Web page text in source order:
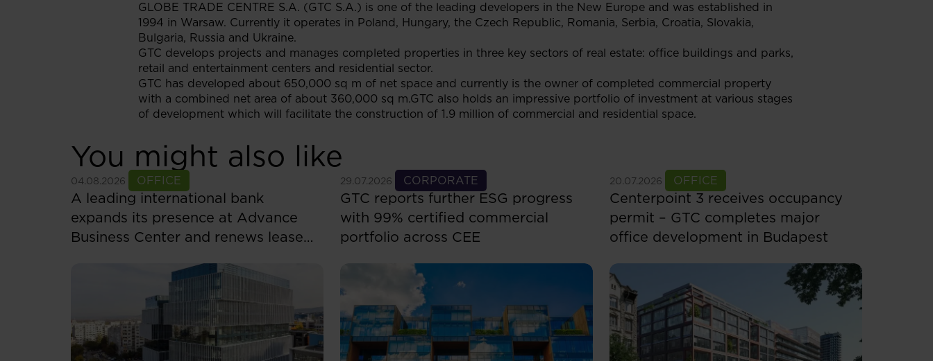
GLOBE TRADE CENTRE S.A. (GTC S.A.) is one of the leading developers in the New Europe and was established in
1994 in Warsaw. Currently it operates in Poland, Hungary, the Czech Republic, Romania, Serbia, Croatia, Slovakia,
Bulgaria, Russia and Ukraine.
GTC develops projects and manages completed properties in three key sectors of real estate: office buildings and parks,
retail and entertainment centers and residential sector.
GTC has developed about 650,000 sq m of net space and currently is the owner of completed commercial property
with a combined net area of about 360,000 sq m.GTC also holds an impressive portfolio of investment at various stages
of development which will facilitate the construction of 1.9 million of commercial and residential space.
You might also like
04.08.2026 OFFICE
See more
A leading international bank
expands its presence at Advance
Business Center and renews lease
29.07.2026 CORPORATE
See more
GTC reports further ESG progress
with 99% certified commercial
portfolio across CEE
20.07.2026 OFFICE
See more
Centerpoint 3 receives occupancy
permit – GTC completes major
office development in Budapest